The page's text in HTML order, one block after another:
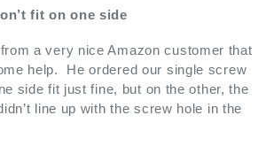
fit on one side
a very nice Amazon customer that
help. He ordered our single screw
side fit just fine, but on the other, the
line up with the screw hole in the